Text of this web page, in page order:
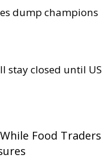
dump champions
stay closed until US
Food Traders